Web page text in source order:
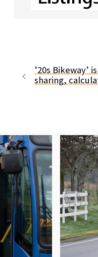
’20s Bikeway’
sharing,